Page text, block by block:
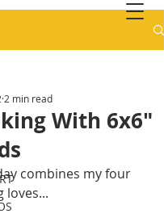
With 6x6"
2 min read
combines my four
loves...